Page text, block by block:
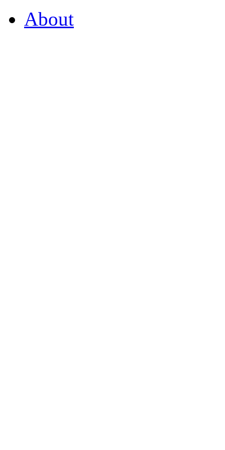
About